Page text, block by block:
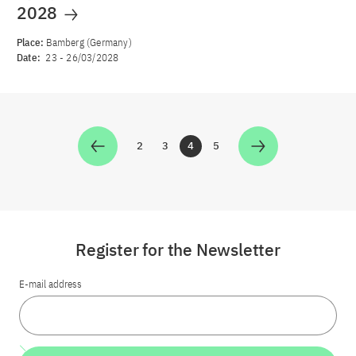
2028
Place: Bamberg (Germany)
Date: 23 - 26/03/2028
Zur Seite
2 Zur Seite
3 Zur Seite
4 Zur Seite
5
Register for the Newsletter
E-mail address